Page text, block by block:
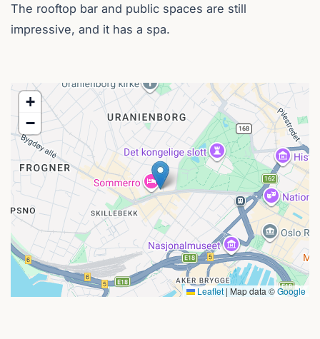
The rooftop bar and public spaces are still
impressive, and it has a spa.
+
−
Leaflet | Map data ©Google